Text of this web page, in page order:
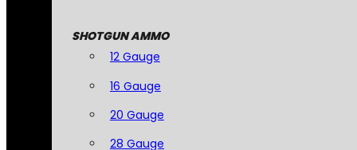
SHOTGUN AMMO
12 Gauge
16 Gauge
20 Gauge
28 Gauge